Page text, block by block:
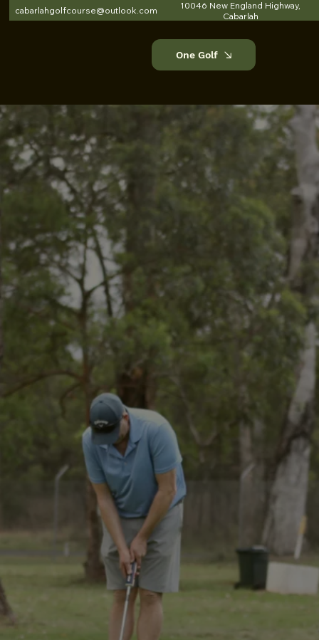
cabarlahgolfcourse@outlook.com
10046 New England Highway,
Cabarlah
One Golf